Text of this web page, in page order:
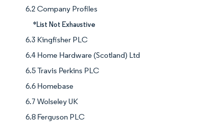
6.2 Company Profiles
*List Not Exhaustive
6.3 Kingfisher PLC
6.4 Home Hardware (Scotland) Ltd
6.5 Travis Perkins PLC
6.6 Homebase
6.7 Wolseley UK
6.8 Ferguson PLC